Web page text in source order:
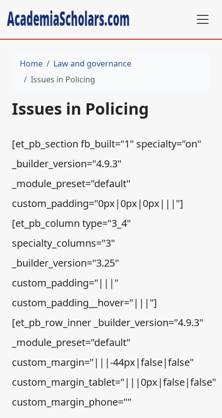
Home
Law and governance
Issues in Policing
Issues in Policing
[et_pb_section fb_built="1" specialty="on"
_builder_version="4.9.3"
_module_preset="default"
custom_padding="0px|0px|0px|||"]
[et_pb_column type="3_4"
specialty_columns="3"
_builder_version="3.25"
custom_padding="|||"
custom_padding__hover="|||"]
[et_pb_row_inner _builder_version="4.9.3"
_module_preset="default"
custom_margin="|||-44px|false|false"
custom_margin_tablet="|||0px|false|false"
custom_margin_phone=""